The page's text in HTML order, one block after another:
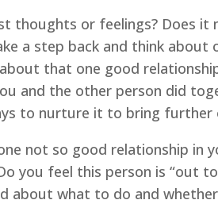
thoughts or feelings? Does
a step back and think
that one good
and the other person did
to nurture it to bring further
not so good relationship in
you feel this person is “out
about what to do and